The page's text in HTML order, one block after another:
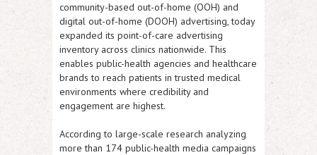
community-based out-of-home (OOH) and
digital out-of-home (DOOH) advertising, today
expanded its point-of-care advertising
inventory across clinics nationwide. This
enables public-health agencies and healthcare
brands to reach patients in trusted medical
environments where credibility and
engagement are highest.
According to large-scale research analyzing
more than 174 public-health media campaigns